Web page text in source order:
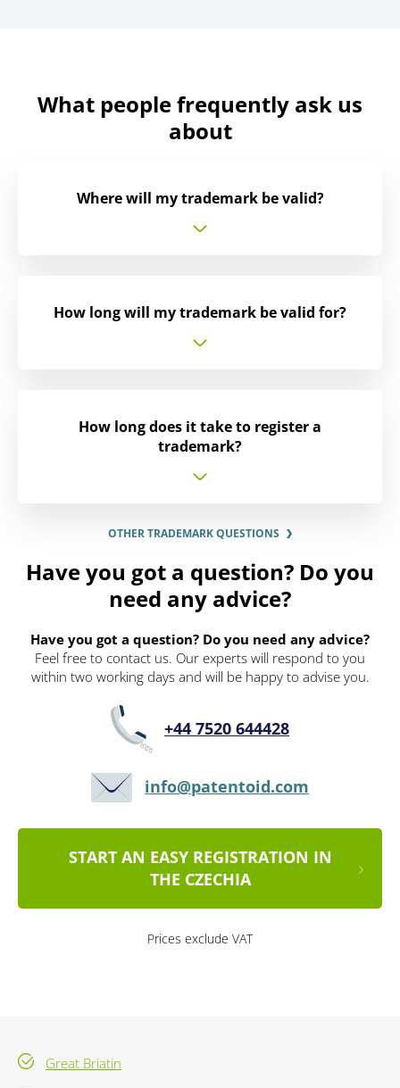
What people frequently ask us
about
Where will my trademark be valid?
How long will my trademark be valid for?
How long does it take to register a
trademark?
OTHER TRADEMARK QUESTIONS
Have you got a question? Do you
need any advice?
Have you got a question? Do you need any advice?
Feel free to contact us. Our experts will respond to you
within two working days and will be happy to advise you.
+44 7520 644428
info@patentoid.com
START AN EASY REGISTRATION IN
THE CZECHIA
Prices exclude VAT
Great Briatin